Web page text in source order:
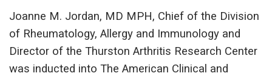
Joanne M. Jordan, MD MPH, Chief of the Division
of Rheumatology, Allergy and Immunology and
Director of the Thurston Arthritis Research Center
was inducted into The American Clinical and